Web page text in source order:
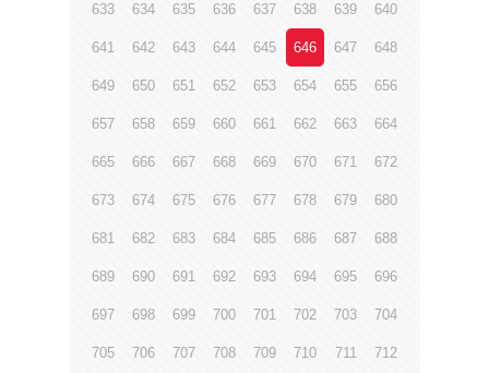
633 634 635 636 637 638 639 640
641 642 643 644 645 646 647 648
649 650 651 652 653 654 655 656
657 658 659 660 661 662 663 664
665 666 667 668 669 670 671 672
673 674 675 676 677 678 679 680
681 682 683 684 685 686 687 688
689 690 691 692 693 694 695 696
697 698 699 700 701 702 703 704
705 706 707 708 709 710 711 712